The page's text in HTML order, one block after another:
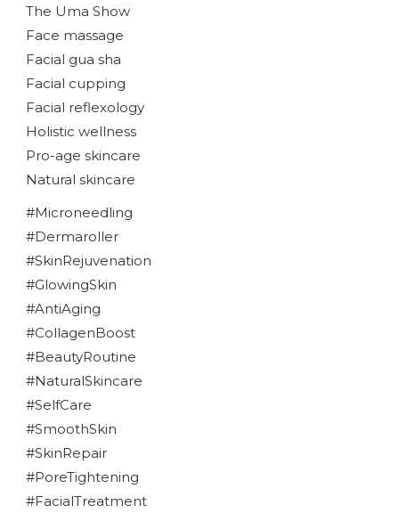
The Uma Show
Face massage
Facial gua sha
Facial cupping
Facial reflexology
Holistic wellness
Pro-age skincare
Natural skincare
#Microneedling
#Dermaroller
#SkinRejuvenation
#GlowingSkin
#AntiAging
#CollagenBoost
#BeautyRoutine
#NaturalSkincare
#SelfCare
#SmoothSkin
#SkinRepair
#PoreTightening
#FacialTreatment